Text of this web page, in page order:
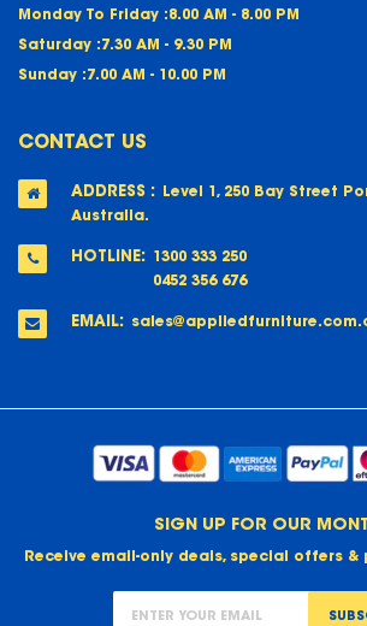
Monday To Friday :8.00 AM - 8.00 PM
Saturday :7.30 AM - 9.30 PM
Sunday :7.00 AM - 10.00 PM
CONTACT US
ADDRESS : Level 1, 250 Bay Street
Australia.
HOTLINE: 1300 333 250
0452 356 676
EMAIL:
SIGN UP FOR OUR
Receive email-only deals, special offers